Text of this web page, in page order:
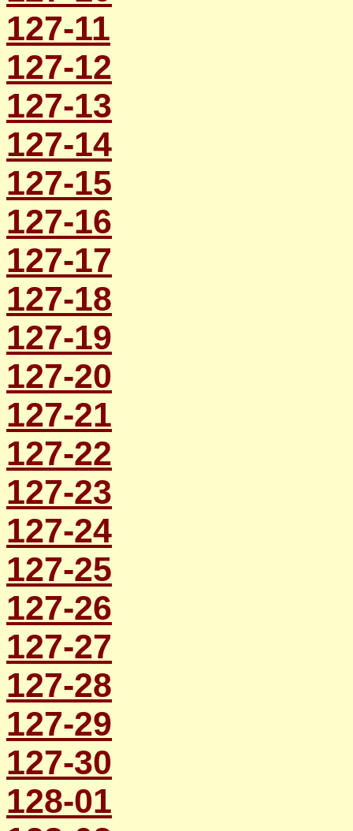
127-11
127-12
127-13
127-14
127-15
127-16
127-17
127-18
127-19
127-20
127-21
127-22
127-23
127-24
127-25
127-26
127-27
127-28
127-29
127-30
128-01